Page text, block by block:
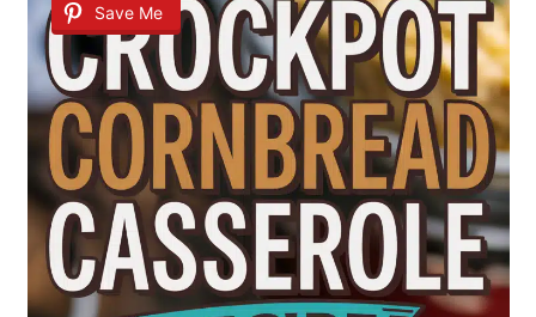
Save Me